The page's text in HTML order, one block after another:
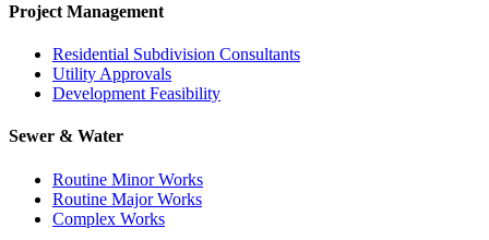
Project Management
Residential Subdivision Consultants
Utility Approvals
Development Feasibility
Sewer & Water
Routine Minor Works
Routine Major Works
Complex Works